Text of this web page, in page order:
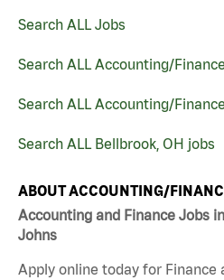
Search ALL Jobs
Search ALL Accounting/
Search ALL Accounting/
Search ALL Bellbrook, OH jobs
ABOUT ACCOUNTING/
Accounting and Finance Jobs
Johns
Apply online today for Finance